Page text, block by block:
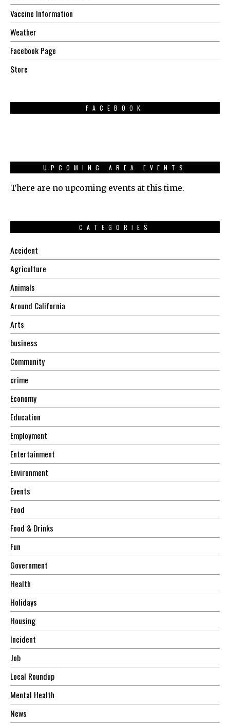
Vaccine Information
Weather
Facebook Page
Store
FACEBOOK
UPCOMING AREA EVENTS
There are no upcoming events at this time.
CATEGORIES
Accident
Agriculture
Animals
Around California
Arts
business
Community
crime
Economy
Education
Employment
Entertainment
Environment
Events
Food
Food & Drinks
Fun
Government
Health
Holidays
Housing
Incident
Job
Local Roundup
Mental Health
News